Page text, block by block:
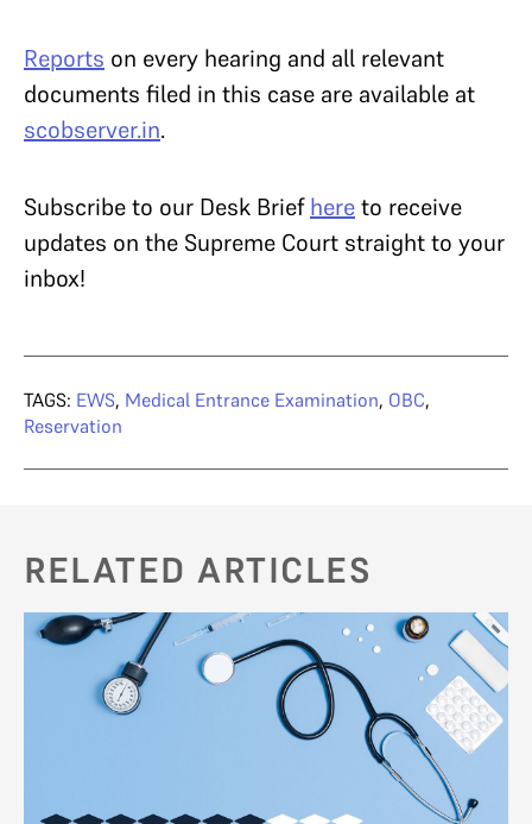
Reports on every hearing and all relevant
documents filed in this case are available at
scobserver.in.
Subscribe to our Desk Briefhereto receive
updates on the Supreme Court straight to your
inbox!
TAGS: EWS, Medical Entrance Examination, OBC,
Reservation
RELATED ARTICLES